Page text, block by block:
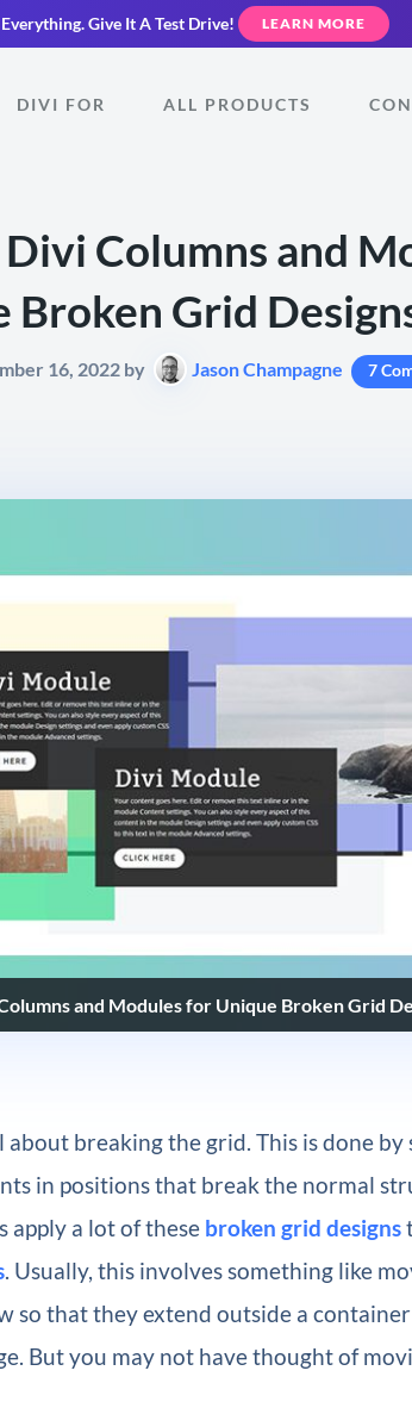
Give It A Test Drive! LEARN MORE
DIVI FOR ALL PRODUCTS
Columns and
Broken Grid
16, 2022 by Jason Champagne 7
and Modules for Unique Broken Grid
breaking the grid. This is done by
in positions that break the normal
apply a lot of these broken grid designs
. Usually, this involves something like
so that they extend outside a
But you may not have thought of